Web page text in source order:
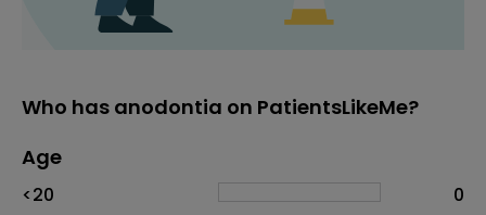
Who has anodontia on PatientsLikeMe?
Age
<20 0